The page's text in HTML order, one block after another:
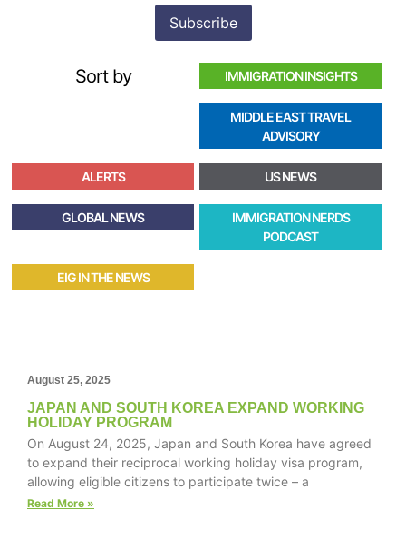
Sort by IMMIGRATION INSIGHTS
MIDDLE EAST TRAVEL
ADVISORY
ALERTS US NEWS
GLOBAL NEWS
IMMIGRATION NERDS
PODCAST
EIG IN THE NEWS
August 25, 2025
JAPAN AND SOUTH KOREA EXPAND WORKING
HOLIDAY PROGRAM
On August 24, 2025, Japan and South Korea have agreed
to expand their reciprocal working holiday visa program,
allowing eligible citizens to participate twice – a
Read More »